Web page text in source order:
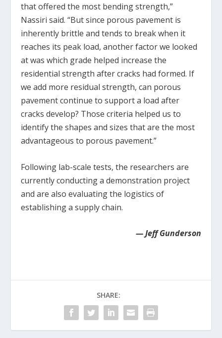
that offered the most bending strength,”
Nassiri said. “But since porous pavement is
inherently brittle and tends to break when it
reaches its peak load, another factor we looked
at was which grade helped increase the
residential strength after cracks had formed. If
we add more residual strength, can porous
pavement continue to support a load after
cracks develop? Those criteria helped us to
identify the shapes and sizes that are the most
advantageous to porous pavement.”
Following lab-scale tests, the researchers are
currently conducting a demonstration project
and are also evaluating the logistics of
establishing a supply chain.
— Jeff Gunderson
SHARE: